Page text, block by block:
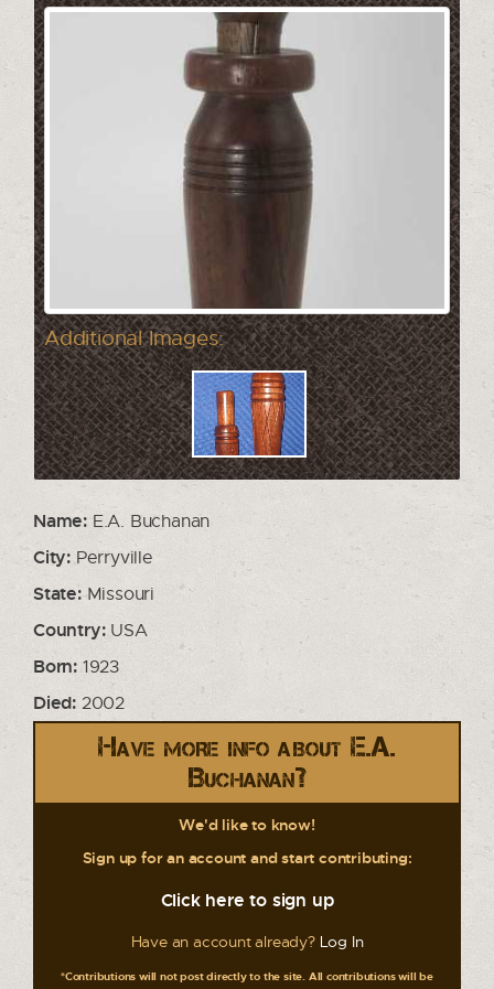
Additional Images:
Name: E.A. Buchanan
City: Perryville
State:Missouri
Country:USA
Born: 1923
Died: 2002
Have more info about E.A.
Buchanan?
We'd like to know!
Sign up for an account and start contributing:
Click here to sign up
Have an account already? Log In
*Contributions will not post directly to the site. All contributions will be